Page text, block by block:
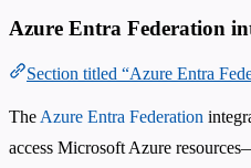
Azure Entra Federation
Section titled “Azure Entra
The Azure Entra Federation
access Microsoft Azure